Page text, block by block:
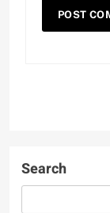
Search